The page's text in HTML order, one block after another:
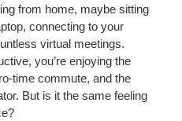
from home, maybe sitting
connecting to your
virtual meetings.
you’re enjoying the
time commute, and the
But is it the same feeling